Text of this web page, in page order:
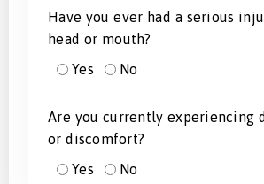
Have you ever had a serious
head or mouth?
Yes
No
Are you currently experiencing
or discomfort?
Yes
No